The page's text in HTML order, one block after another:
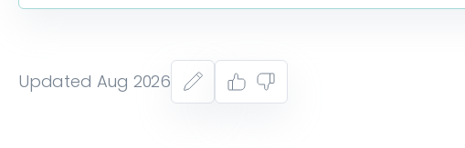
Updated Aug 2026